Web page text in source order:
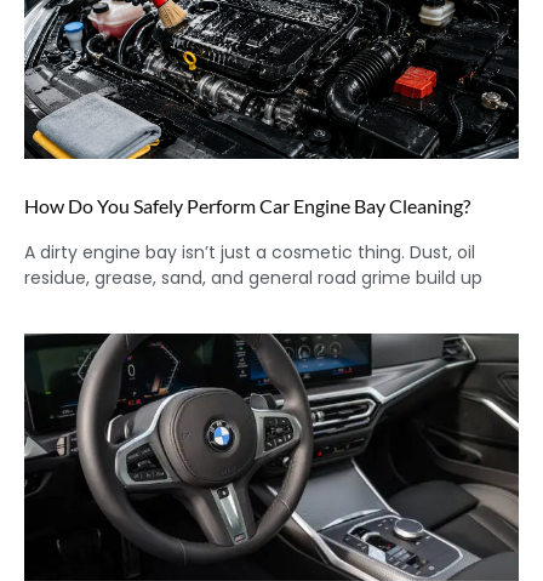
How Do You Safely Perform Car Engine Bay Cleaning?
A dirty engine bay isn’t just a cosmetic thing. Dust, oil
residue, grease, sand, and general road grime build up